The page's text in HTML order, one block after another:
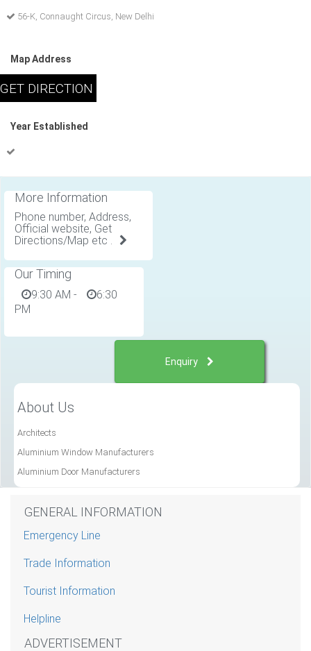
56-K, Connaught Circus, New Delhi
Map Address
Year Established
More Information
Phone number, Address,
Official website, Get
Directions/Map etc .
Our Timing
9:30 AM -
6:30
PM
Enquiry
About Us
Architects
Aluminium Window Manufacturers
Aluminium Door Manufacturers
GENERAL INFORMATION
Emergency Line
Trade Information
Tourist Information
Helpline
ADVERTISEMENT